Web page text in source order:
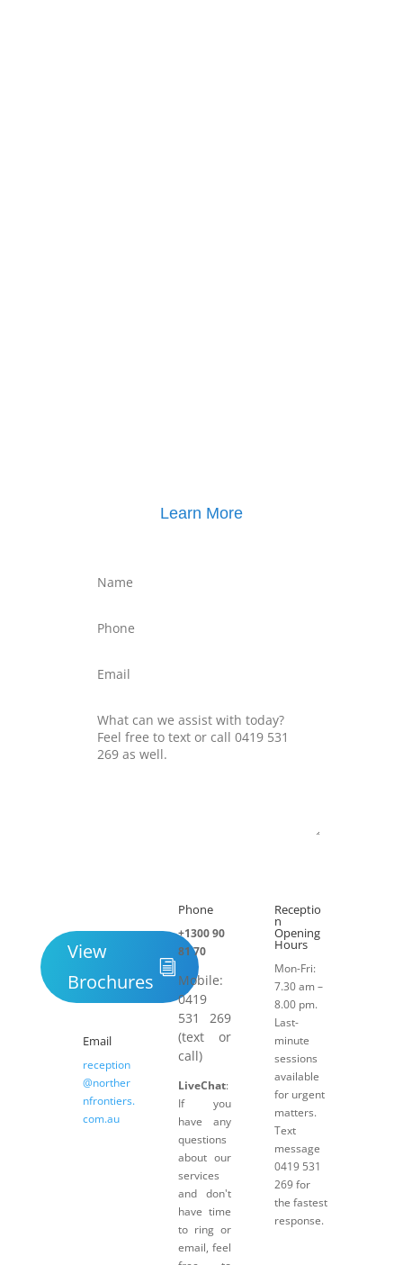
Learn More
View
Brochures
Email
reception
@norther
nfrontiers.
com.au
Phone
+1300 90
81 70
Mobile:
0419
531 269
(text or
call)
LiveChat:
If you
have any
questions
about our
services
and don't
have time
to ring or
email, feel
Receptio
n
Opening
Hours
Mon-Fri:
7.30 am –
8.00 pm.
Last-
minute
sessions
available
for urgent
matters.
Text
message
0419 531
269 for
the fastest
response.